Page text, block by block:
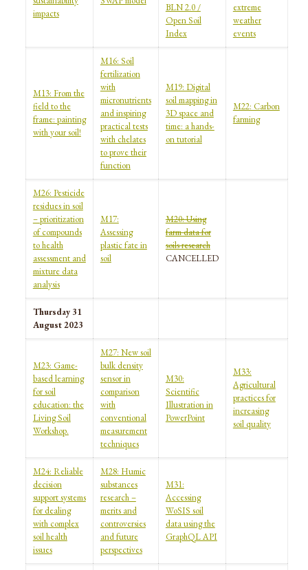
impacts
BLN 2.0 /
Open Soil
Index
extreme
weather
events
M13: From the
field to the
frame: painting
with your soil!
M16: Soil
fertilization
with
micronutrients
and inspiring
practical tests
with chelates
to prove their
function
M19: Digital
soil mapping in
3D space and
time: a hands-
on tutorial
M22: Carbon
farming
M26: Pesticide
residues in soil
– prioritization
of compounds
to health
assessment and
mixture data
analysis
M17:
Assessing
plastic fate in
soil
M20: Using
farm data for
soils research
CANCELLED
Thursday 31
August 2023
M23: Game-
based learning
for soil
education: the
Living Soil
Workshop.
M27: New soil
bulk density
sensor in
comparison
with
conventional
measurement
techniques
M30:
Scientific
Illustration in
PowerPoint
M33:
Agricultural
practices for
increasing
soil quality
M24: Reliable
decision
support systems
for dealing
with complex
soil health
issues
M28: Humic
substances
research –
merits and
controversies
and future
perspectives
M31:
Accessing
WoSIS soil
data using the
GraphQL API